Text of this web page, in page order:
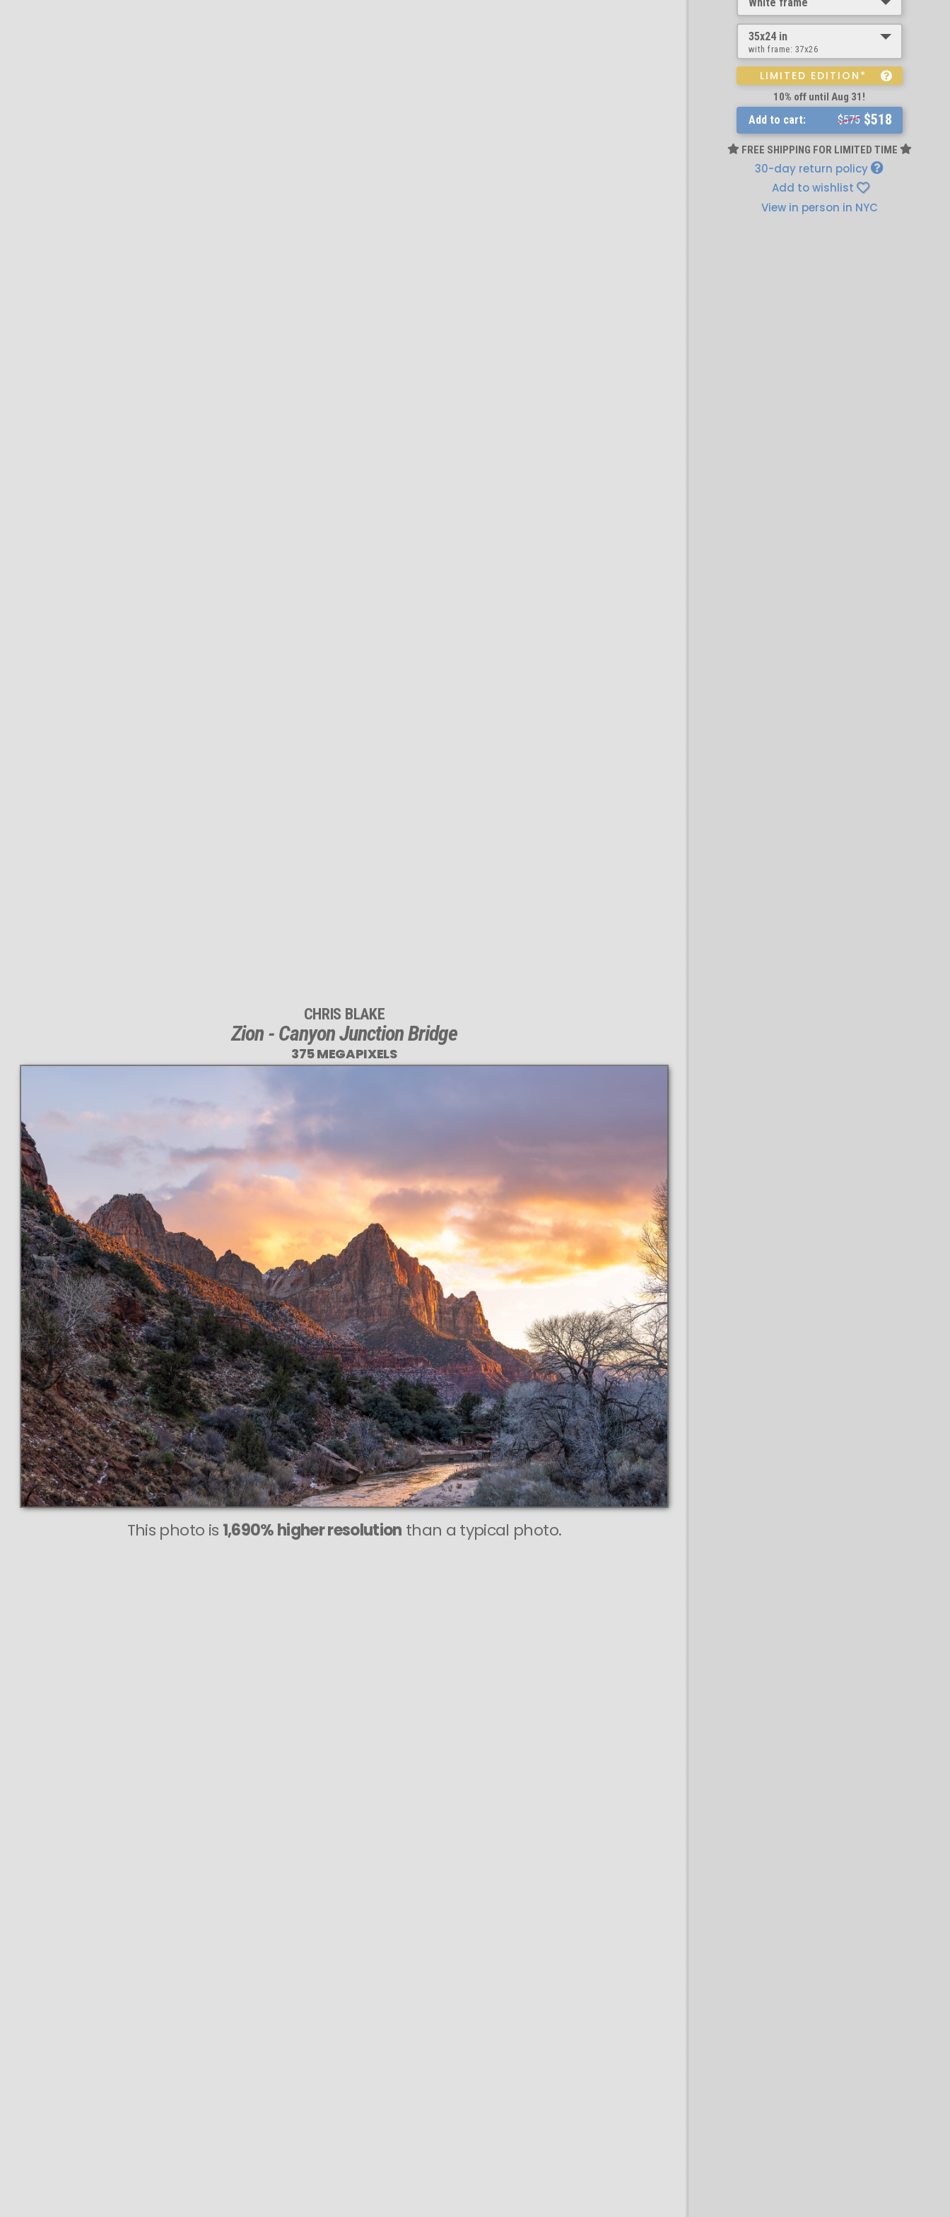
35x24 in
with frame: 37x26
LIMITED EDITION*
10% off until Aug 31!
Add to cart: $575$518
FREE SHIPPING FOR LIMITED TIME
30-day return policy
Add to wishlist
View in person in NYC
This
375 MEGAPIXEL
VAST photo is
PERFECTLY SHARP
even at very large print sizes.
CHRIS BLAKE
Zion - Canyon Junction Bridge
375 MEGAPIXELS
This photo is 1,690% higher resolution than a typical photo.